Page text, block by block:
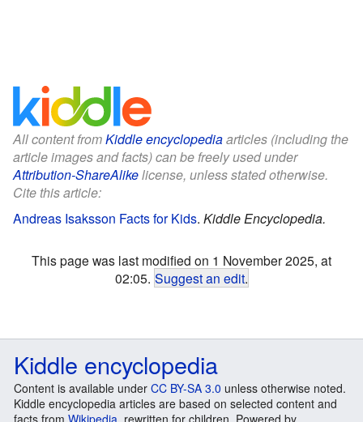
All content fromKiddle encyclopediaarticles (including the
article images and facts) can be freely used under
Attribution-ShareAlikelicense, unless stated otherwise.
Cite this article:
Andreas Isaksson Facts for Kids. Kiddle Encyclopedia.
This page was last modified on 1 November 2025, at
02:05. Suggest an edit.
Kiddle encyclopedia
Content is available under CC BY-SA 3.0 unless otherwise noted.
Kiddle encyclopedia articles are based on selected content and